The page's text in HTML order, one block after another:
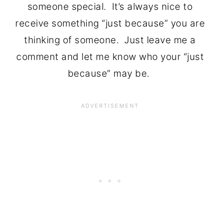
someone special. It’s always nice to
receive something “just because” you are
thinking of someone. Just leave me a
comment and let me know who your “just
because” may be.